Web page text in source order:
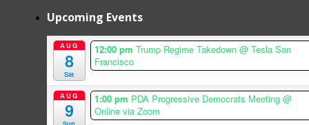
Upcoming Events
AUG
8
Sat
12:00 pm Trump Regime Takedown @ Tesla San
Francisco
AUG
9
1:00 pm PDA Progressive Democrats Meeting @
Online via Zoom